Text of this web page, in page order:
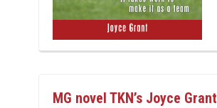
MG novel TKN’s Joyce Grant